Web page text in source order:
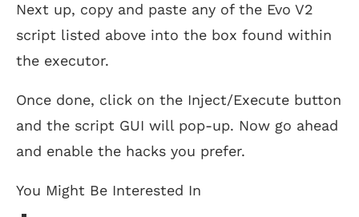
Next up, copy and paste any of the Evo V2
script listed above into the box found within
the executor.
Once done, click on the Inject/Execute button
and the script GUI will pop-up. Now go ahead
and enable the hacks you prefer.
You Might Be Interested In